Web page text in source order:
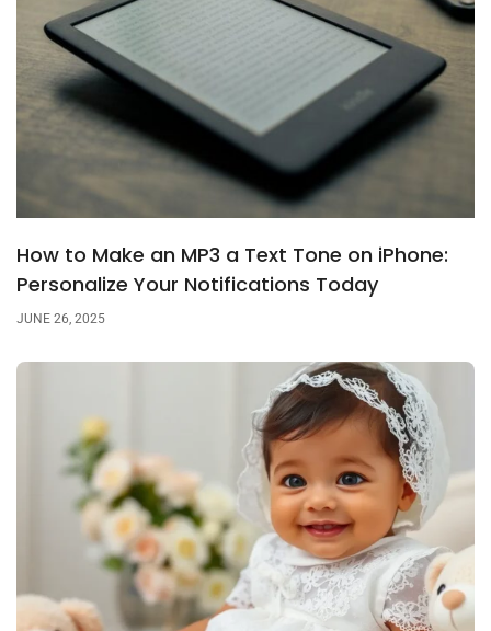
How to Make an MP3 a Text Tone on iPhone:
Personalize Your Notifications Today
JUNE 26, 2025